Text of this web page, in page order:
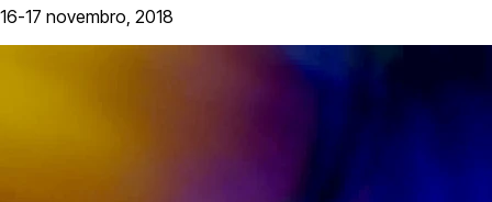
16-17 novembro, 2018